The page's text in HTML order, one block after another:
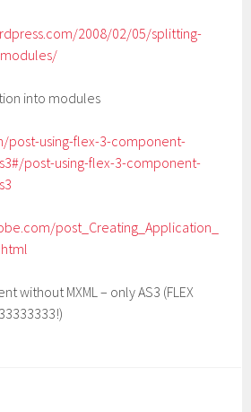
2008/02/05/splitting-
into modules
post-using-flex-3-component-
post-using-flex-3-component-
post_Creating_Application_
without MXML – only AS3 (FLEX